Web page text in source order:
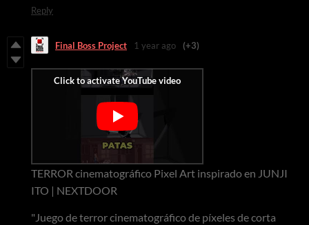
Reply
Final Boss Project 1 year ago (+3)
TERROR cinematográfico Pixel Art inspirado en JUNJI
ITO | NEXTDOOR
"Juego de terror cinematográfico de píxeles de corta